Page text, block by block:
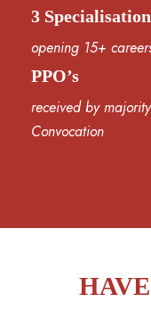
3
opening 15+
PPO’s
received by
Convocation